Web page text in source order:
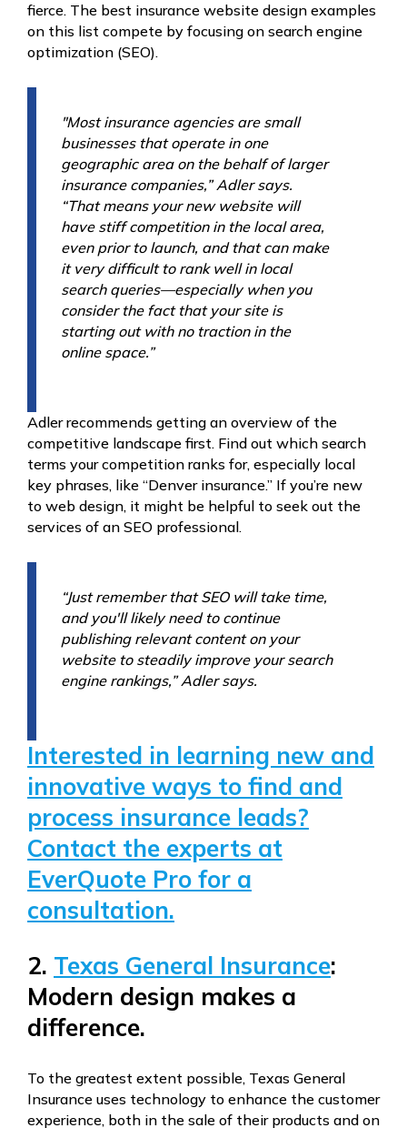
fierce. The best insurance website design examples
on this list compete by focusing on search engine
optimization (SEO).
"Most insurance agencies are small
businesses that operate in one
geographic area on the behalf of larger
insurance companies,” Adler says.
“That means your new website will
have stiff competition in the local area,
even prior to launch, and that can make
it very difficult to rank well in local
search queries—especially when you
consider the fact that your site is
starting out with no traction in the
online space.”
Adler recommends getting an overview of the
competitive landscape first. Find out which search
terms your competition ranks for, especially local
key phrases, like “Denver insurance.” If you’re new
to web design, it might be helpful to seek out the
services of an SEO professional.
“Just remember that SEO will take time,
and you'll likely need to continue
publishing relevant content on your
website to steadily improve your search
engine rankings,” Adler says.
Interested in learning new and
innovative ways to find and
process insurance leads?
Contact the experts at
EverQuote Pro for a
consultation.
2. Texas General Insurance:
Modern design makes a
difference.
To the greatest extent possible, Texas General
Insurance uses technology to enhance the customer
experience, both in the sale of their products and on